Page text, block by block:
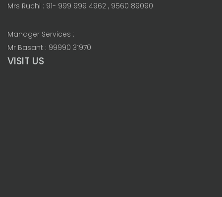
Mrs Ruchi : 91- 999 999 4962 , 9560 89090
Manager Services :
Mr Basant : 99990 31970
VISIT US